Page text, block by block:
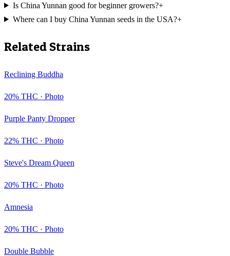
Is China Yunnan good for beginner growers?+
Where can I buy China Yunnan seeds in the USA?+
Related Strains
Reclining Buddha
20% THC · Photo
Purple Panty Dropper
22% THC · Photo
Steve's Dream Queen
20% THC · Photo
Amnesia
20% THC · Photo
Double Bubble